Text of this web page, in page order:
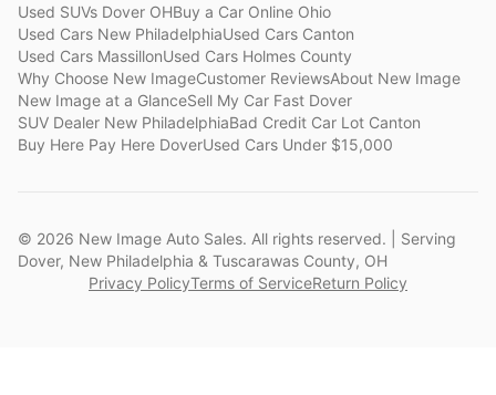
Used SUVs Dover OHBuy a Car Online Ohio
Used Cars New PhiladelphiaUsed Cars Canton
Used Cars MassillonUsed Cars Holmes County
Why Choose New ImageCustomer ReviewsAbout New Image
New Image at a GlanceSell My Car Fast Dover
SUV Dealer New PhiladelphiaBad Credit Car Lot Canton
Buy Here Pay Here DoverUsed Cars Under $15,000
© 2026 New Image Auto Sales. All rights reserved. | Serving
Dover, New Philadelphia & Tuscarawas County, OH
Privacy PolicyTerms of ServiceReturn Policy